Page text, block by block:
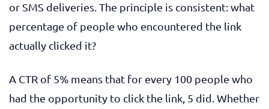
or SMS deliveries. The principle is consistent: what
percentage of people who encountered the link
actually clicked it?
A CTR of 5% means that for every 100 people who
had the opportunity to click the link, 5 did. Whether